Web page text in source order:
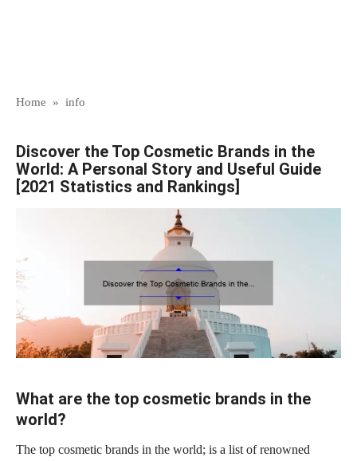
Home » info
Discover the Top Cosmetic Brands in the
World: A Personal Story and Useful Guide
[2021 Statistics and Rankings]
What are the top cosmetic brands in the
world?
The top cosmetic brands in the world; is a list of renowned